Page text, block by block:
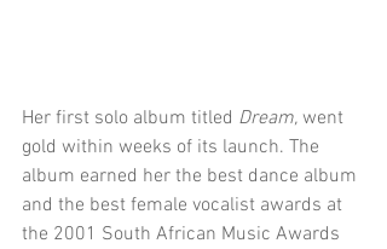
Her first solo album titled Dream, went
gold within weeks of its launch. The
album earned her the best dance album
and the best female vocalist awards at
the 2001 South African Music Awards